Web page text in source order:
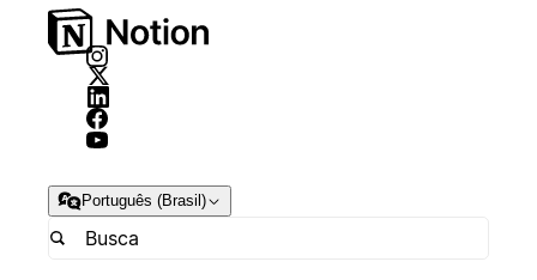
Português (Brasil)